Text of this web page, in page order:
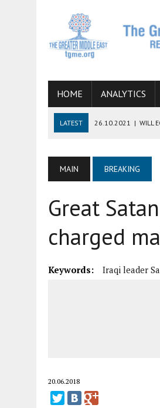
HOME ANALYTICS
LATEST 26.10.2021 | WILL
06.09.2021 | ARMENIA, IRAN,
19.07.2021 HOW CONFLICT
MAIN BREAKING
Great
charged
Keywords: Iraqi leader
20.06.2018